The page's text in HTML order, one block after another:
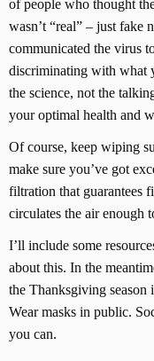
of people who thought
wasn’t “real” – just fake
communicated the virus
discriminating with what
the science, not the
your optimal health and
Of course, keep wiping
make sure you’ve got
filtration that guarantees
circulates the air enough
I’ll include some
about this. In the
the Thanksgiving season
Wear masks in public.
you can.